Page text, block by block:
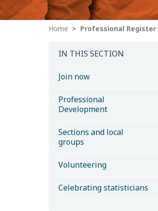
Home Professional Register
IN THIS SECTION
Join now
Professional
Development
Sections and local
groups
Volunteering
Celebrating statisticians